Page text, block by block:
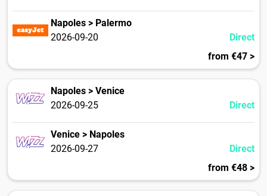
Napoles > Palermo
2026-09-20
Direct
from €47 >
Napoles > Venice
2026-09-25
Direct
Venice > Napoles
2026-09-27
Direct
from €48 >